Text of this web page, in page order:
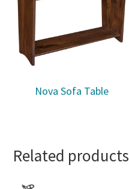
Nova Sofa Table
Related products